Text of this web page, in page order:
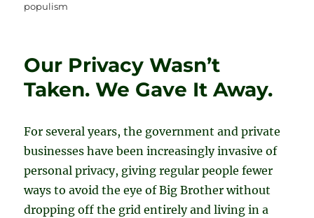
on
populism
Our Privacy Wasn’t
Taken. We Gave It Away.
For several years, the government and private
businesses have been increasingly invasive of
personal privacy, giving regular people fewer
ways to avoid the eye of Big Brother without
dropping off the grid entirely and living in a